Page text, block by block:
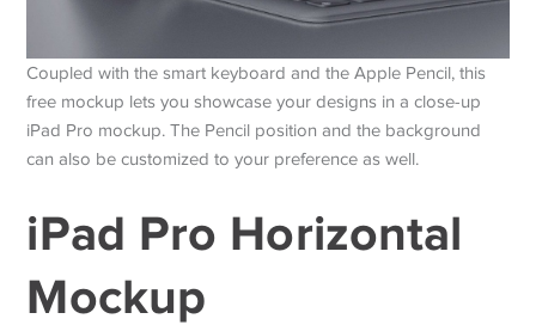
Coupled with the smart keyboard and the Apple Pencil, this
free mockup lets you showcase your designs in a close-up
iPad Pro mockup. The Pencil position and the background
can also be customized to your preference as well.
iPad Pro Horizontal
Mockup